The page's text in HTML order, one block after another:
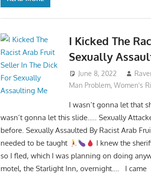
I Kicked The
Sexually
June 8, 2022
Man Problem, Women's
I wasn’t gonna let that
wasn’t gonna let this slide….. Sexually
before. Sexually Assaulted By Racist Arab
needed to be taught
I knew the
so I fled, which I was planning on doing
motel, the Starlight Inn, overnight…. I came